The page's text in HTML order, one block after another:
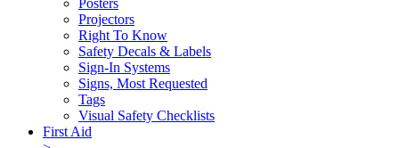
Projectors
Right To Know
Safety Decals & Labels
Sign-In Systems
Signs, Most Requested
Tags
Visual Safety Checklists
First Aid